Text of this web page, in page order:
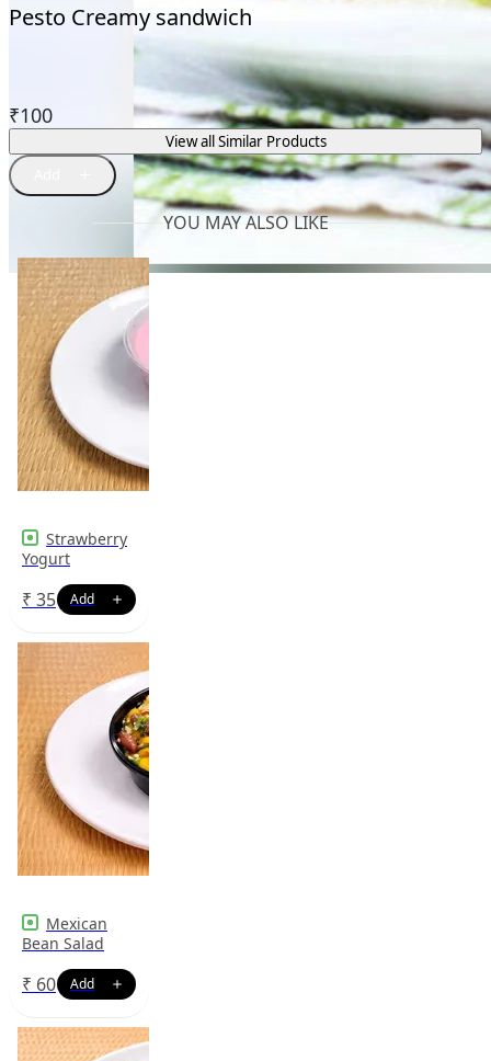
Pesto Creamy sandwich
View all Similar Products
₹100
YOU MAY ALSO LIKE
Strawberry
Yogurt
₹ 35
Mexican
Bean Salad
₹ 60